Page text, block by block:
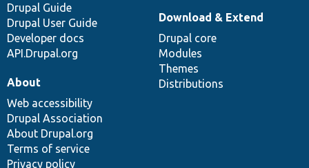
Drupal Guide
Drupal User Guide
Developer docs
API.Drupal.org
Download & Extend
Drupal core
Modules
Themes
Distributions
About
Web accessibility
Drupal Association
About Drupal.org
Terms of service
Privacy policy